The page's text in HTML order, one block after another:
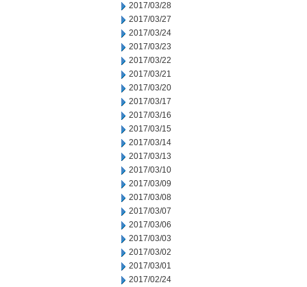
2017/03/28
2017/03/27
2017/03/24
2017/03/23
2017/03/22
2017/03/21
2017/03/20
2017/03/17
2017/03/16
2017/03/15
2017/03/14
2017/03/13
2017/03/10
2017/03/09
2017/03/08
2017/03/07
2017/03/06
2017/03/03
2017/03/02
2017/03/01
2017/02/24